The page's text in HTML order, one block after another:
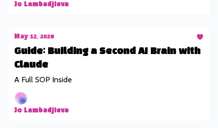
Jo Lambadjieva
May 12, 2026
Guide: Building a Second AI Brain with
Claude
A Full SOP Inside
Jo Lambadjieva